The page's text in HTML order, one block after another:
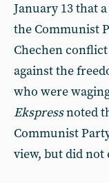
January 13 that
the Communist
Chechen
against the
who were
Ekspressnoted
Communist
view, but did not